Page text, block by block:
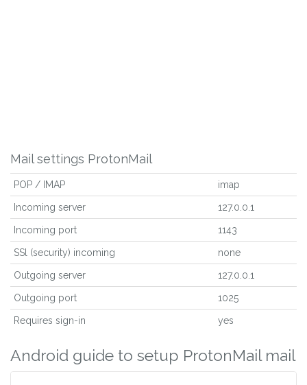
Mail settings ProtonMail
POP / IMAP imap
Incoming server 127.0.0.1
Incoming port 1143
SSl (security) incoming none
Outgoing server 127.0.0.1
Outgoing port 1025
Requires sign-in yes
Android guide to setup ProtonMail mail